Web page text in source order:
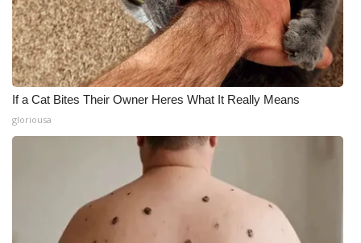
If a Cat Bites Their Owner Heres What It Really Means
gloriousa